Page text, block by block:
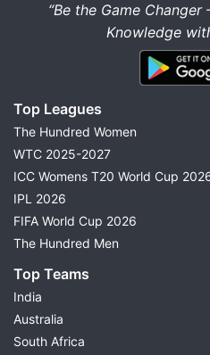
“Be the Game
Knowledge
Top Leagues
The Hundred Women
WTC 2025-2027
ICC Womens T20 World Cup
IPL 2026
FIFA World Cup 2026
The Hundred Men
Top Teams
India
Australia
South Africa